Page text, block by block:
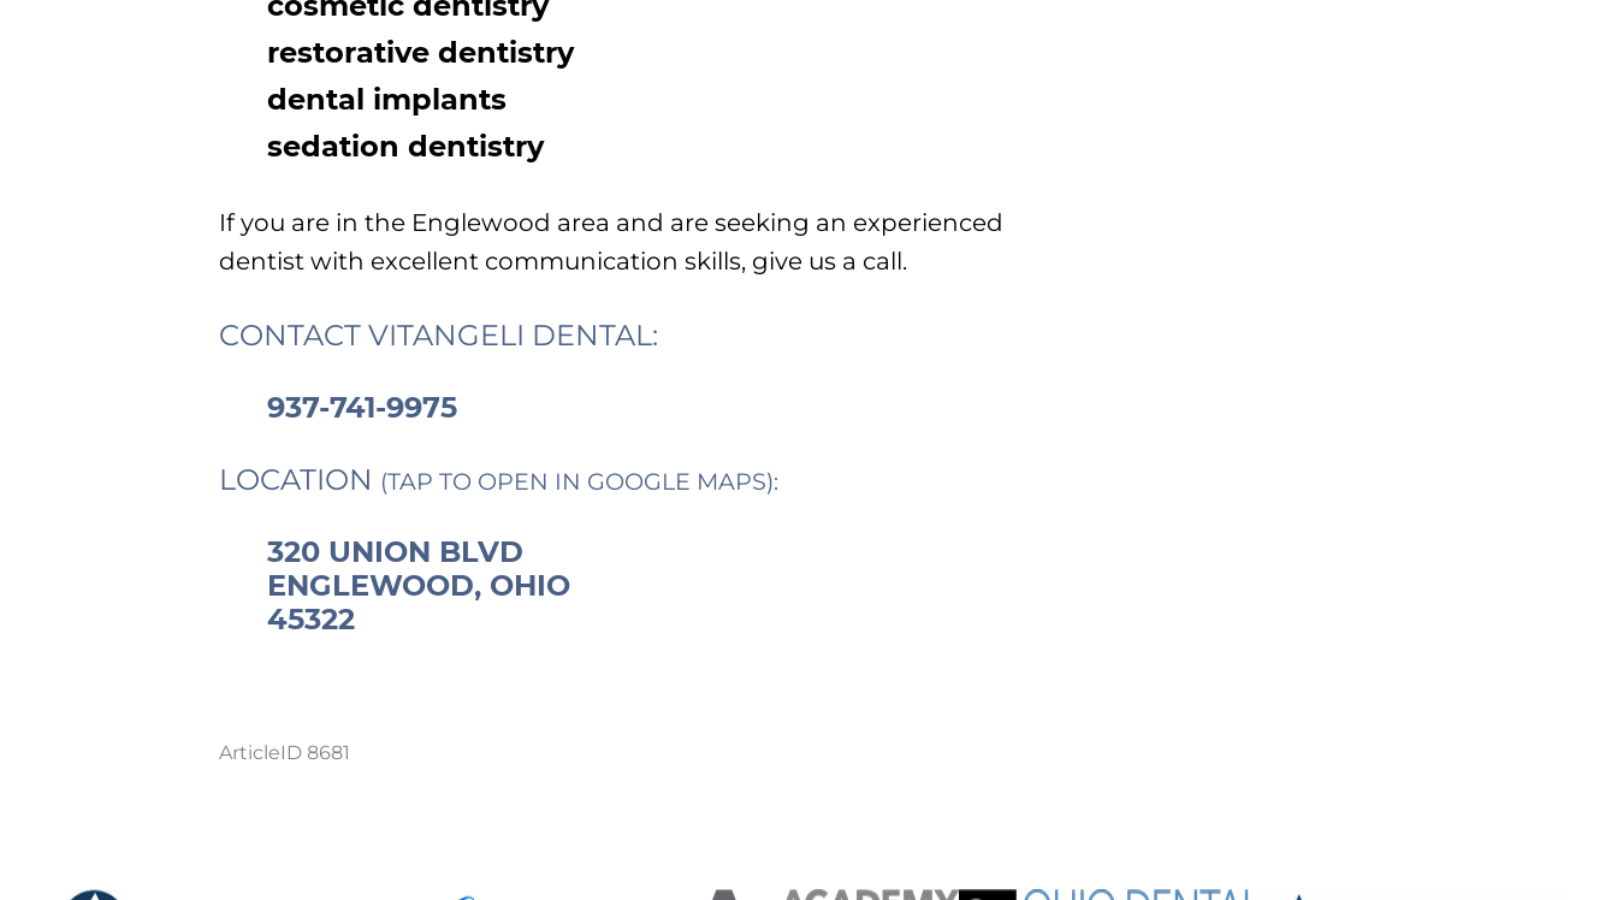
restorative dentistry
dental implants
sedation dentistry
If you are in the Englewood area and are seeking an experienced
dentist with excellent communication skills, give us a call.
CONTACT VITANGELI DENTAL:
937-741-9975
LOCATION (TAP TO OPEN IN GOOGLE MAPS):
320 UNION BLVD
ENGLEWOOD, OHIO
45322
ArticleID 8681